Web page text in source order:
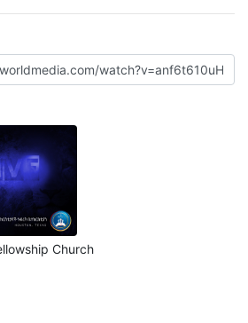
Church